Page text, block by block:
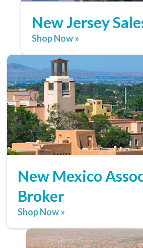
New Jersey
Shop Now »
New Mexico
Broker
Shop Now »